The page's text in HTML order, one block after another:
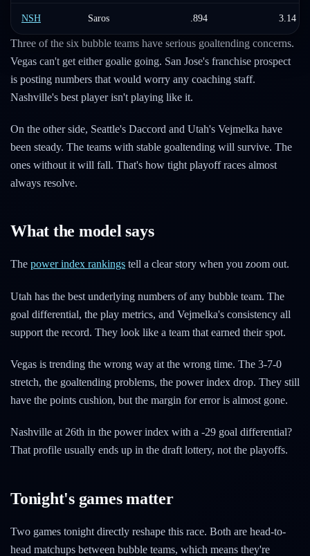
NSH Saros .894 3.14
Three of the six bubble teams have serious goaltending concerns.
Vegas can't get either goalie going. San Jose's franchise prospect
is posting numbers that would worry any coaching staff.
Nashville's best player isn't playing like it.
On the other side, Seattle's Daccord and Utah's Vejmelka have
been steady. The teams with stable goaltending will survive. The
ones without it will fall. That's how tight playoff races almost
always resolve.
What the model says
The power index rankings tell a clear story when you zoom out.
Utah has the best underlying numbers of any bubble team. The
goal differential, the play metrics, and Vejmelka's consistency all
support the record. They look like a team that earned their spot.
Vegas is trending the wrong way at the wrong time. The 3-7-0
stretch, the goaltending problems, the power index drop. They still
have the points cushion, but the margin for error is almost gone.
Nashville at 26th in the power index with a -29 goal differential?
That profile usually ends up in the draft lottery, not the playoffs.
Tonight's games matter
Two games tonight directly reshape this race. Both are head-to-
head matchups between bubble teams, which means they're